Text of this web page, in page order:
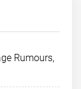
Rumours,